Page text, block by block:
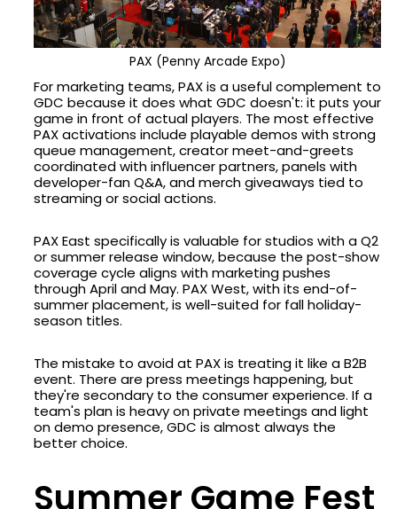
PAX (Penny Arcade Expo)
For marketing teams, PAX is a useful complement to
GDC because it does what GDC doesn't: it puts your
game in front of actual players. The most effective
PAX activations include playable demos with strong
queue management, creator meet-and-greets
coordinated with influencer partners, panels with
developer-fan Q&A, and merch giveaways tied to
streaming or social actions.
PAX East specifically is valuable for studios with a Q2
or summer release window, because the post-show
coverage cycle aligns with marketing pushes
through April and May. PAX West, with its end-of-
summer placement, is well-suited for fall holiday-
season titles.
The mistake to avoid at PAX is treating it like a B2B
event. There are press meetings happening, but
they're secondary to the consumer experience. If a
team's plan is heavy on private meetings and light
on demo presence, GDC is almost always the
better choice.
Summer Game Fest